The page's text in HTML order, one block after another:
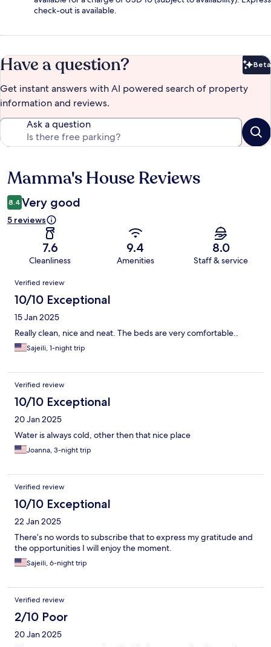
check-out is available.
Have a question? Beta
Get instant answers with AI powered search of property
information and reviews.
Ask a question
Reviews
Mamma's House Reviews
8.4 Very good
5 reviews
7.6
Cleanliness
9.4
Amenities
8.0
Staff & service
Reviews
Verified review
10/10 Exceptional
15 Jan 2025
Really clean, nice and neat. The beds are very comfortable..
Sajeili, 1-night trip
Verified review
10/10 Exceptional
20 Jan 2025
Water is always cold, other then that nice place
Joanna, 3-night trip
Verified review
10/10 Exceptional
22 Jan 2025
There’s no words to subscribe that to express my gratitude and
the opportunities I will enjoy the moment.
Sajeili, 6-night trip
Verified review
2/10 Poor
20 Jan 2025